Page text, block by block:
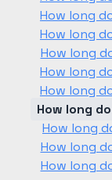
How long
How long
How long
How long
How long
How long
How long
How long
How long